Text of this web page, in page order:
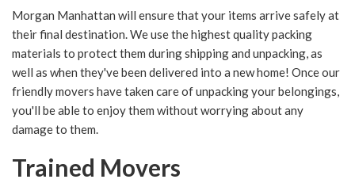
Morgan Manhattan will ensure that your items arrive safely at
their final destination. We use the highest quality packing
materials to protect them during shipping and unpacking, as
well as when they've been delivered into a new home! Once our
friendly movers have taken care of unpacking your belongings,
you'll be able to enjoy them without worrying about any
damage to them.
Trained Movers